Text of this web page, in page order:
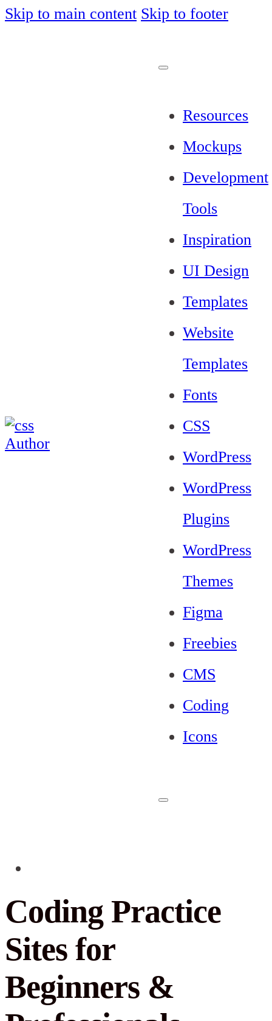
Skip to main content Skip to footer
Resources
Mockups
Development
Tools
Inspiration
UI Design
Templates
Website
Templates
Fonts
CSS
WordPress
WordPress
Plugins
WordPress
Themes
Figma
Freebies
CMS
Coding
Icons
Coding Practice
Sites for
Beginners &